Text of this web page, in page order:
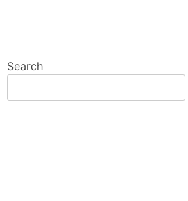
Search